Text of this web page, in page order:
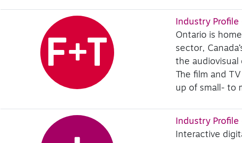
Industry
Ontario is
sector,
the audiovisual
The film and
up of small- to
Industry
Interactive